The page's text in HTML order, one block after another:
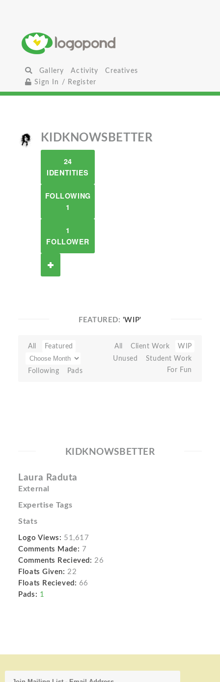
Gallery Activity
Creatives
Sign In / Register
KIDKNOWSBETTER
24
IDENTITIES
FOLLOWING
1
1
FOLLOWER
FEATURED: 'WIP'
All Featured
Following Pads
All Client Work
WIP
Unused
Student Work
For Fun
KIDKNOWSBETTER
Laura Raduta
External
Expertise Tags
Stats
Logo Views: 51,617
Comments Made: 7
Comments Recieved: 26
Floats Given: 22
Floats Recieved: 66
Pads: 1